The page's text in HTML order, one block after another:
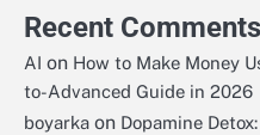
Recent Comments
AI on How to Make Money
to-Advanced Guide in 2026
boyarka on Dopamine